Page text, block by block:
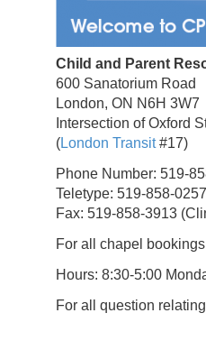
Child and Parent
600 Sanatorium Road
London, ON N6H 3W7
Intersection of Oxford
(London Transit#17)
Phone Number: 519-
Teletype: 519-858-0257
Fax: 519-858-3913
For all chapel
Hours: 8:30-5:00
For all question